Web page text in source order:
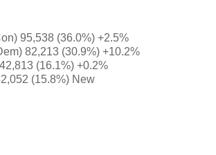
95,538 (36.0%) +2.5%
82,213 (30.9%) +10.2%
(16.1%) +0.2%
(15.8%) New